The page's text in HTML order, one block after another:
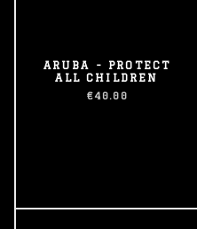
ARUBA - PROTECT
ALL CHILDREN
€40.00